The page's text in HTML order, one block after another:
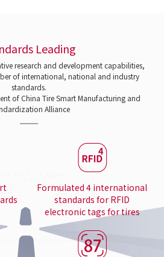
Leading
research and development capabilities,
of international, national and industry
standards.
of China Tire Smart Manufacturing and
Alliance
Formulated 4 international
standards for RFID
electronic tags for tires